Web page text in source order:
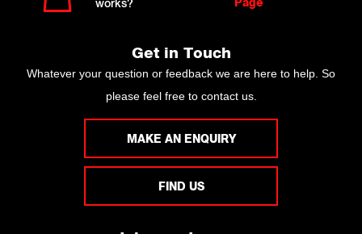
works?
Page
Get in Touch
Whatever your question or feedback we are here to help. So
please feel free to contact us.
MAKE AN ENQUIRY
FIND US